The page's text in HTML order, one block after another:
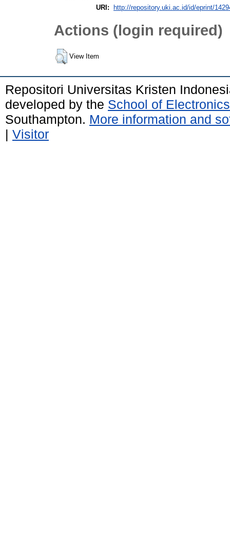
URI:
http://repository.uki.ac.id/id/eprint/
Actions (login required)
View Item
Repositori Universitas Kristen
developed by the School of
Southampton. More information and
| Visitor